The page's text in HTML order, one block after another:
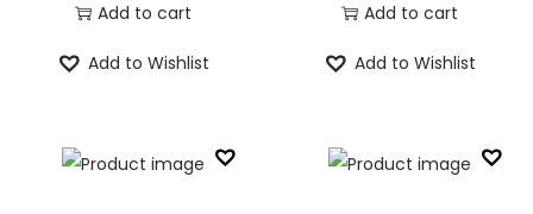
Add to cart
Add to Wishlist
Add to cart
Add to Wishlist